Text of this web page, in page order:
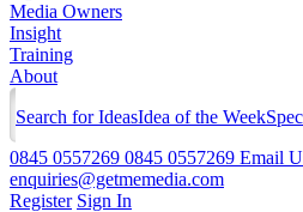
Media Owners
Insight
Training
About
Search for IdeasIdea of the Week
0845 0557269 0845 0557269 Email
enquiries@getmemedia.com
Register Sign In